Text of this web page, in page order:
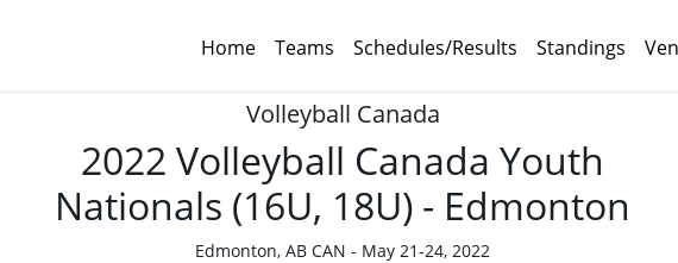
Home Teams Schedules/Results Standings
Volleyball Canada
2022 Volleyball Canada Youth
Nationals (16U, 18U) - Edmonton
Edmonton, AB CAN - May 21-24, 2022